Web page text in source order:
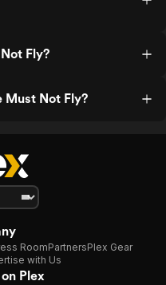
Fly?
Must Not Fly?
RoomPartnersPlex Gear
with Us
Plex